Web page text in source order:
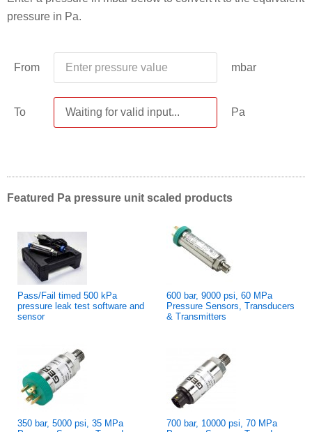
pressure in Pa.
From mbar
To Pa
Featured Pa pressure unit scaled products
Pass/Fail timed 500 kPa
pressure leak test software and
sensor
600 bar, 9000 psi, 60 MPa
Pressure Sensors, Transducers
& Transmitters
350 bar, 5000 psi, 35 MPa
700 bar, 10000 psi, 70 MPa